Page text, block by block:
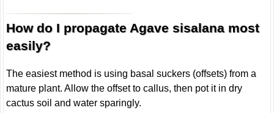
How do I propagate Agave sisalana most
easily?
The easiest method is using basal suckers (offsets) from a
mature plant. Allow the offset to callus, then pot it in dry
cactus soil and water sparingly.